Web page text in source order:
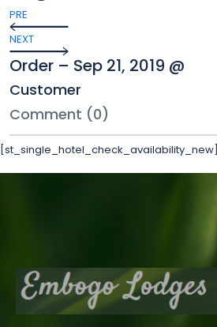
PRE
NEXT
Order – Sep 21, 2019 @
Customer
Comment (0)
[st_single_hotel_check_availability_new]